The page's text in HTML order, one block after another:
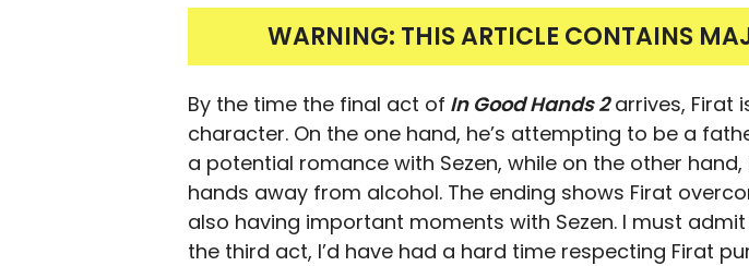
WARNING: THIS ARTICLE CONTAINS
By the time the final act of In Good Hands 2arrives, Firat
character. On the one hand, he’s attempting to be a
a potential romance with Sezen, while on the other
hands away from alcohol. The ending shows Firat
also having important moments with Sezen. I must
the third act, I’d have had a hard time respecting Firat